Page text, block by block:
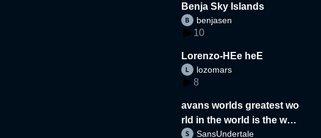
Benja Sky Islands
benjasen
10
Lorenzo-HEe heE
lozomars
8
avans worlds greatest wo
rld in the world is the wor
d
SansUndertale